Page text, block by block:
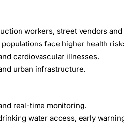
workers, street vendors
face higher health
cardiovascular illnesses.
urban infrastructure.
real-time monitoring.
water access, early